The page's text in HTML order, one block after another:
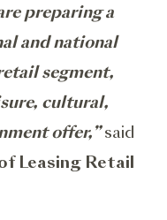
preparing a
and national
segment,
cultural,
offer,”said
Leasing Retail